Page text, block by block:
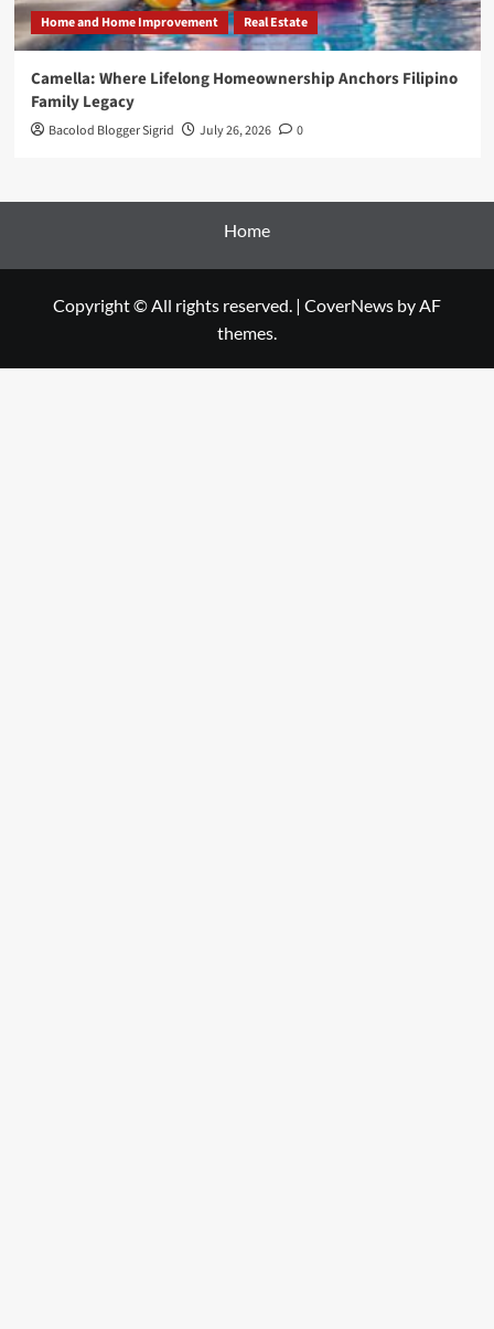
Home and Home Improvement Real Estate
Camella: Where Lifelong Homeownership Anchors Filipino
Family Legacy
Bacolod Blogger Sigrid July 26, 2026 0
Home
Copyright © All rights reserved. | CoverNews by AF
themes.